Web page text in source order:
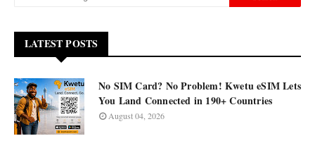
LATEST POSTS
No SIM Card? No Problem! Kwetu eSIM Lets
You Land Connected in 190+ Countries
August 04, 2026